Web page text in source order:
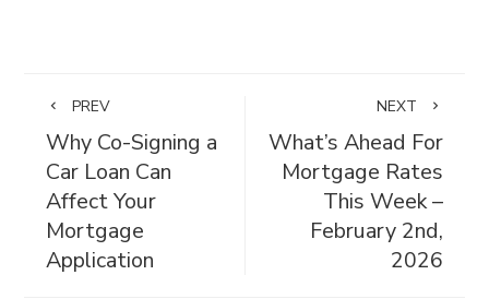
PREV
Why Co-Signing a
Car Loan Can
Affect Your
Mortgage
Application
NEXT
What’s Ahead For
Mortgage Rates
This Week –
February 2nd,
2026